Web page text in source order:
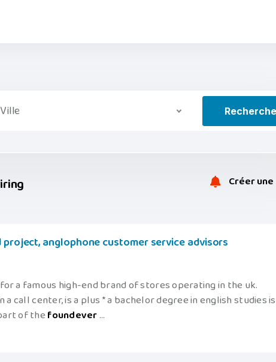
Ville Recherche
Créer
anglophone customer service advisors
for a famous high-end brand of stores operating in the uk.
call center, is a plus * a bachelor degree in english studies
of thefoundever...